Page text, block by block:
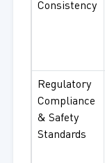
Consistency
Regulatory
Compliance
& Safety
Standards